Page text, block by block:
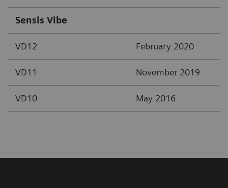
Sensis Vibe
VD12 February 2020
VD11 November 2019
VD10 May 2016